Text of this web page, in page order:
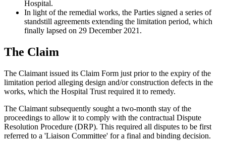
Hospital.
In light of the remedial works, the Parties signed a series of
standstill agreements extending the limitation period, which
finally lapsed on 29 December 2021.
The Claim
The Claimant issued its Claim Form just prior to the expiry of the
limitation period alleging design and/or construction defects in the
works, which the Hospital Trust required it to remedy.
The Claimant subsequently sought a two-month stay of the
proceedings to allow it to comply with the contractual Dispute
Resolution Procedure (DRP). This required all disputes to be first
referred to a 'Liaison Committee' for a final and binding decision.